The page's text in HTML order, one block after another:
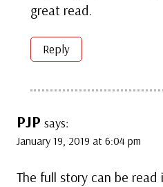
great read.
Reply
PJP says:
January 19, 2019 at 6:04 pm
The full story can be read